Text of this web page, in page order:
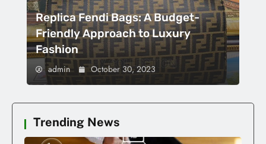
Replica Fendi Bags: A Budget-
Friendly Approach to Luxury
Fashion
admin October 30, 2023
Trending News